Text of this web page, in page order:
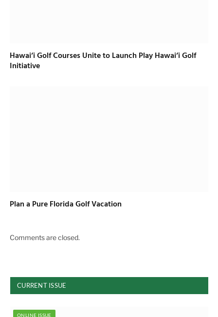
Hawai‘i Golf Courses Unite to Launch Play Hawai‘i Golf
Initiative
Plan a Pure Florida Golf Vacation
Comments are closed.
CURRENT ISSUE
ONLINE ISSUE